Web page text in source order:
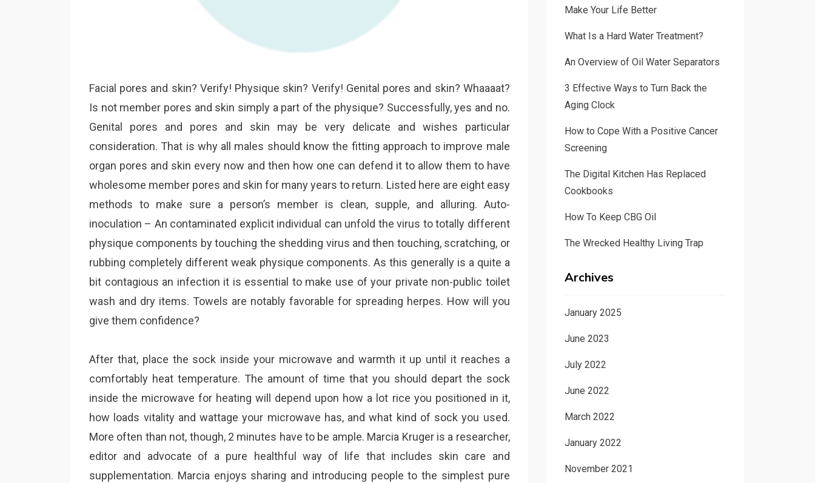
Facial pores and skin? Verify! Physique skin? Verify! Genital pores and skin? Whaaaat?
Is not member pores and skin simply a part of the physique? Successfully, yes and no.
Genital pores and pores and skin may be very delicate and wishes particular
consideration. That is why all males should know the fitting approach to improve male
organ pores and skin every now and then how one can defend it to allow them to have
wholesome member pores and skin for many years to return. Listed here are eight easy
methods to make sure a person’s member is clean, supple, and alluring. Auto-
inoculation – An contaminated explicit individual can unfold the virus to totally different
physique components by touching the shedding virus and then touching, scratching, or
rubbing completely different weak physique components. As this generally is a quite a
bit contagious an infection it is essential to make use of your private non-public toilet
wash and dry items. Towels are notably favorable for spreading herpes. How will you
give them confidence?
After that, place the sock inside your microwave and warmth it up until it reaches a
comfortably heat temperature. The amount of time that you should depart the sock
inside the microwave for heating will depend upon how a lot rice you positioned in it,
how loads vitality and wattage your microwave has, and what kind of sock you used.
More often than not, though, 2 minutes have to be ample. Marcia Kruger is a researcher,
editor and advocate of a pure healthful way of life that includes skin care and
supplementation. Marcia enjoys sharing and introducing people to the simplest pure
Make Your Life Better
What Is a Hard Water Treatment?
An Overview of Oil Water Separators
3 Effective Ways to Turn Back the
Aging Clock
How to Cope With a Positive Cancer
Screening
The Digital Kitchen Has Replaced
Cookbooks
How To Keep CBG Oil
The Wrecked Healthy Living Trap
Archives
January 2025
June 2023
July 2022
June 2022
March 2022
January 2022
November 2021